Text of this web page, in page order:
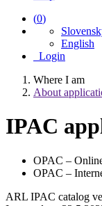
(0)
English
Login
Where I am
About
IPAC
OPAC –
OPAC –
ARL IPAC catalog